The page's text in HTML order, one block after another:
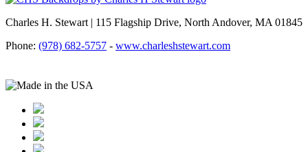
Charles H. Stewart | 115 Flagship Drive, North Andover, MA 01845
Phone: (978) 682-5757 - www.charleshstewart.com